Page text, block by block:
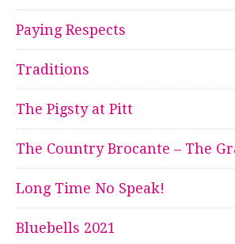
Paying Respects
Traditions
The Pigsty at Pitt
The Country Brocante – The
Long Time No Speak!
Bluebells 2021